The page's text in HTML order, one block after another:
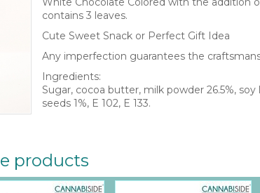
contains 3 leaves.
Cute Sweet Snack or Perfect Gift Idea
Any imperfection guarantees the
Ingredients:
Sugar, cocoa butter, milk powder 26.5%,
seeds 1%, E 102, E 133.
products